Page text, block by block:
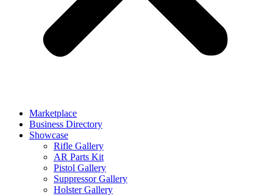
Marketplace
Business Directory
Showcase
Rifle Gallery
AR Parts Kit
Pistol Gallery
Suppressor Gallery
Holster Gallery